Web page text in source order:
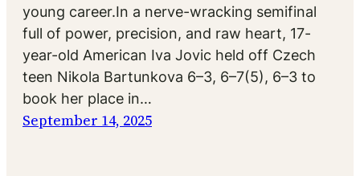
young career.In a nerve-wracking semifinal
full of power, precision, and raw heart, 17-
year-old American Iva Jovic held off Czech
teen Nikola Bartunkova 6–3, 6–7(5), 6–3 to
book her place in…
September 14, 2025